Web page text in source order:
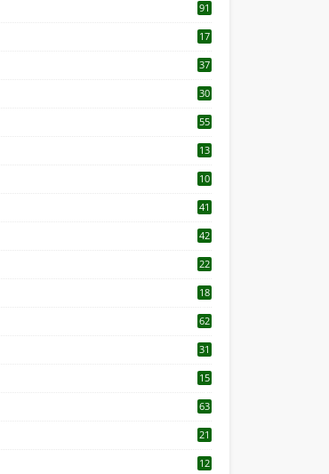
91
17
37
30
55
13
10
41
42
22
18
62
31
15
63
21
12